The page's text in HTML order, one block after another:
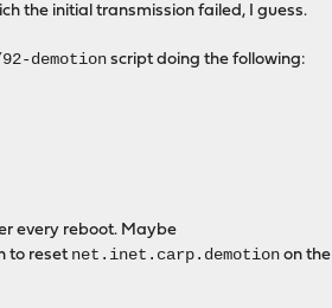
the initial transmission failed, I guess.
demotionscript doing the following:
every reboot. Maybe
to reset net.inet.carp.demotion on the